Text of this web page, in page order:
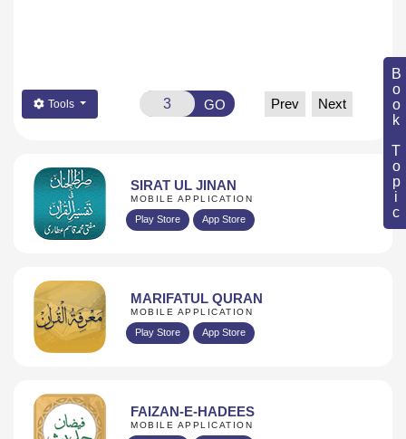
Book Topic
Tools GO Prev Next
SIRAT UL JINAN
MOBILE APPLICATION
Play Store App Store
MARIFATUL QURAN
MOBILE APPLICATION
Play Store App Store
FAIZAN-E-HADEES
MOBILE APPLICATION